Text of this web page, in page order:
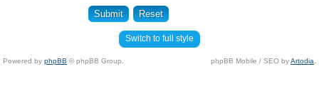
Switch to full style
Powered by phpBB © phpBB Group. phpBB Mobile / SEO byArtodia